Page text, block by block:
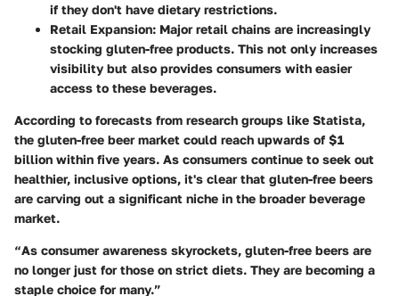
if they don't have dietary restrictions.
Retail Expansion: Major retail chains are increasingly
stocking gluten-free products. This not only increases
visibility but also provides consumers with easier
access to these beverages.
According to forecasts from research groups like Statista,
the gluten-free beer market could reach upwards of $1
billion within five years. As consumers continue to seek out
healthier, inclusive options, it's clear that gluten-free beers
are carving out a significant niche in the broader beverage
market.
“As consumer awareness skyrockets, gluten-free beers are
no longer just for those on strict diets. They are becoming a
staple choice for many.”